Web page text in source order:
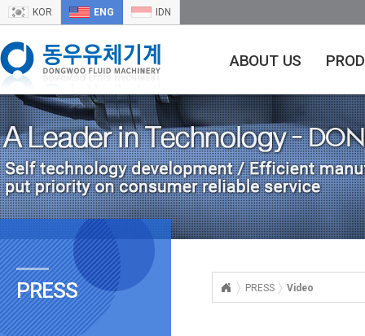
KOR ENG IDN
ABOUT US
PRESS PRESS Video